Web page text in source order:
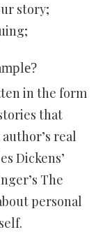
story;
in the form
that
real
Dickens’
The
personal